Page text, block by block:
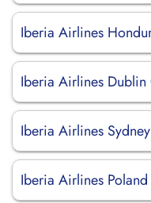
Iberia Airlines
Iberia Airlines
Iberia Airlines
Iberia Airlines